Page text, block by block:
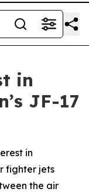
in
JF-17
in
fighter jets
the air